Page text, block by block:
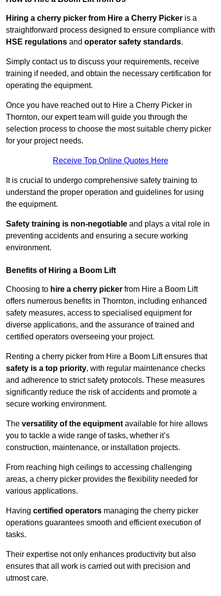
Hiring a cherry picker from Hire a Cherry Picker is a
straightforward process designed to ensure compliance with
HSE regulations and operator safety standards.
Simply contact us to discuss your requirements, receive
training if needed, and obtain the necessary certification for
operating the equipment.
Once you have reached out to Hire a Cherry Picker in
Thornton, our expert team will guide you through the
selection process to choose the most suitable cherry picker
for your project needs.
Receive Top Online Quotes Here
It is crucial to undergo comprehensive safety training to
understand the proper operation and guidelines for using
the equipment.
Safety training is non-negotiable and plays a vital role in
preventing accidents and ensuring a secure working
environment.
Benefits of Hiring a Boom Lift
Choosing to hire a cherry picker from Hire a Boom Lift
offers numerous benefits in Thornton, including enhanced
safety measures, access to specialised equipment for
diverse applications, and the assurance of trained and
certified operators overseeing your project.
Renting a cherry picker from Hire a Boom Lift ensures that
safety is a top priority, with regular maintenance checks
and adherence to strict safety protocols. These measures
significantly reduce the risk of accidents and promote a
secure working environment.
The versatility of the equipment available for hire allows
you to tackle a wide range of tasks, whether it’s
construction, maintenance, or installation projects.
From reaching high ceilings to accessing challenging
areas, a cherry picker provides the flexibility needed for
various applications.
Having certified operators managing the cherry picker
operations guarantees smooth and efficient execution of
tasks.
Their expertise not only enhances productivity but also
ensures that all work is carried out with precision and
utmost care.